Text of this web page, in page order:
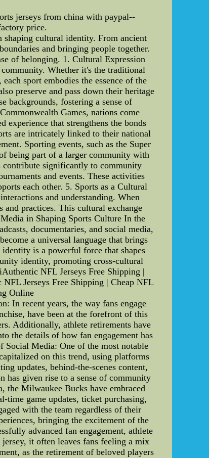
jerseys from china with paypal--
price.
cultural identity. From ancient
and bringing people together.
of belonging. 1. Cultural Expression
Whether it's the traditional
sport embodies the essence of the
preserve and pass down their heritage
backgrounds, fostering a sense of
Games, nations come
experience that strengthens the bonds
are intricately linked to their national
Sporting events, such as the Super
being part of a larger community with
contribute significantly to community
and events. These activities
each other. 5. Sports as a Cultural
and understanding. When
practices. This cultural exchange
in Shaping Sports Culture In the
documentaries, and social media,
a universal language that brings
is a powerful force that shapes
identity, promoting cross-cultural
NFL Jerseys Free Shipping |
Jerseys Free Shipping | Cheap NFL
Online
In recent years, the way fans engage
have been at the forefront of this
Additionally, athlete retirements have
the details of how fan engagement has
Social Media: One of the most notable
on this trend, using platforms
updates, behind-the-scenes content,
has given rise to a sense of community
the Milwaukee Bucks have embraced
time game updates, ticket purchasing,
with the team regardless of their
bringing the excitement of the
advanced fan engagement, athlete
it often leaves fans feeling a mix
as the retirement of beloved players